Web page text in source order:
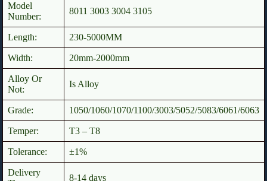
Model
Number:
8011 3003 3004 3105
Length: 230-5000MM
Width: 20mm-2000mm
Alloy Or
Not:
Is Alloy
Grade: 1050/1060/1070/1100/3003/5052/5083/6061/6063
Temper: T3 – T8
Tolerance: ±1%
Delivery
8-14 days